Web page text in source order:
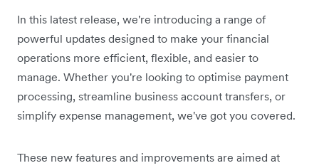
In this latest release, we're introducing a range of
powerful updates designed to make your financial
operations more efficient, flexible, and easier to
manage. Whether you're looking to optimise payment
processing, streamline business account transfers, or
simplify expense management, we've got you covered.
These new features and improvements are aimed at